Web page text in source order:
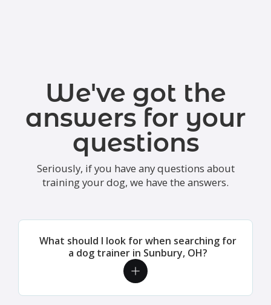
We've got the
answers for your
questions
Seriously, if you have any questions about
training your dog, we have the answers.
What should I look for when searching for
a dog trainer in Sunbury, OH?